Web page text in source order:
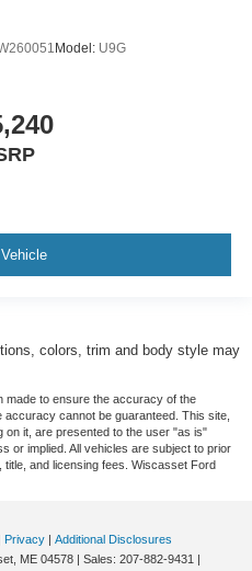
Model: U9G
colors, trim and body style may
made to ensure the accuracy of the
cannot be guaranteed. This site,
on it, are presented to the user "as is"
or implied. All vehicles are subject to prior
and licensing fees. Wiscasset Ford
Privacy | Additional Disclosures
ME 04578 | Sales: 207-882-9431 |